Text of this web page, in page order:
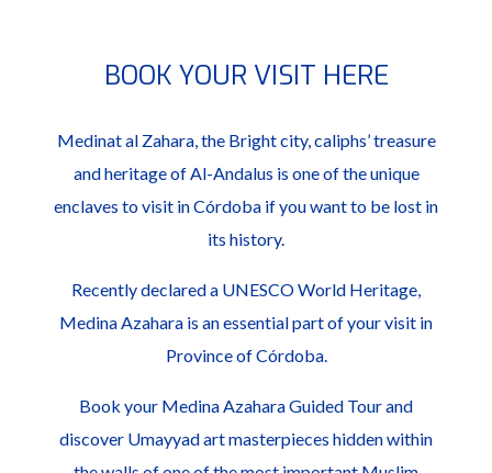
BOOK YOUR VISIT HERE
Medinat al Zahara, the Bright city, caliphs’ treasure
and heritage of Al-Andalus is one of the unique
enclaves to visit in Córdoba if you want to be lost in
its history.
Recently declared a UNESCO World Heritage,
Medina Azahara is an essential part of your visit in
Province of Córdoba.
Book your Medina Azahara Guided Tour and
discover Umayyad art masterpieces hidden within